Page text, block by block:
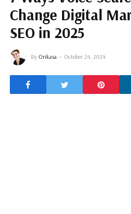
Change Digital
SEO in 2025
By Orikasa October 24, 2024